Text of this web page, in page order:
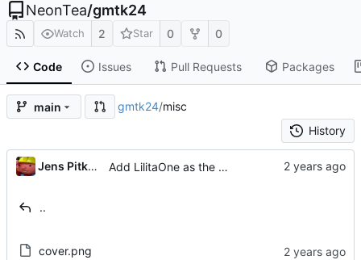
NeonTea/gmtk24
Watch 2 Star 0 0
Code Issues Pull Requests Packages
main gmtk24/misc
History
Jens Pitkanen Add LilitaOne as the label font
..
cover.png